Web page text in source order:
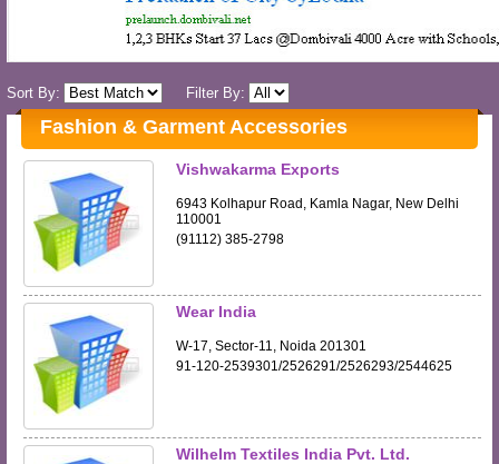
Sort By: Filter By:
Fashion & Garment Accessories
Vishwakarma Exports
6943 Kolhapur Road, Kamla Nagar, New Delhi
110001
(91112) 385-2798
Wear India
W-17, Sector-11, Noida 201301
91-120-2539301/2526291/2526293/2544625
Wilhelm Textiles India Pvt. Ltd.